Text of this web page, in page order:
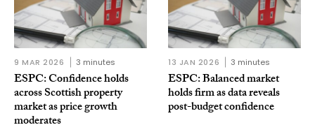
9 MAR 2026 3 minutes
ESPC: Confidence holds
across Scottish property
market as price growth
moderates
13 JAN 2026 3 minutes
ESPC: Balanced market
holds firm as data reveals
post-budget confidence